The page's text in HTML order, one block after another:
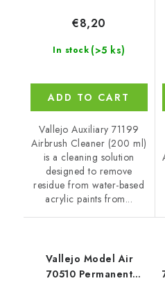
In stock (>5 ks)
€8,20
ADD TO CART
Vallejo Auxiliary 71199
Airbrush Cleaner (200 ml)
is a cleaning solution
designed to remove
residue from water-based
acrylic paints from...
Vallejo Model Air
70510 Permanent